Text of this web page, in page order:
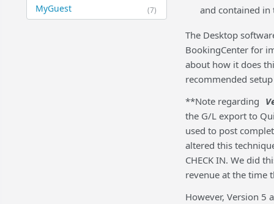
(7)
MyGuest
and contained
The Desktop
BookingCenter for
about how it does
recommended
**Note regarding
the G/L export to
used to post
altered this
CHECK IN. We did
revenue at the time
However, Version 5